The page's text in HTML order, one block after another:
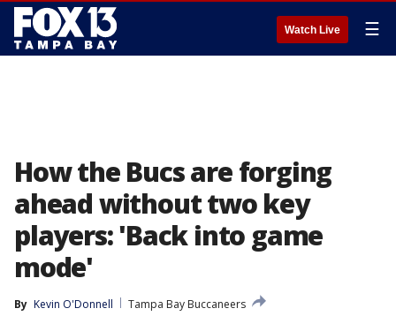
Watch Live ☰
How the Bucs are forging
ahead without two key
players: 'Back into game
mode'
By Kevin O'Donnell
Tampa Bay Buccaneers